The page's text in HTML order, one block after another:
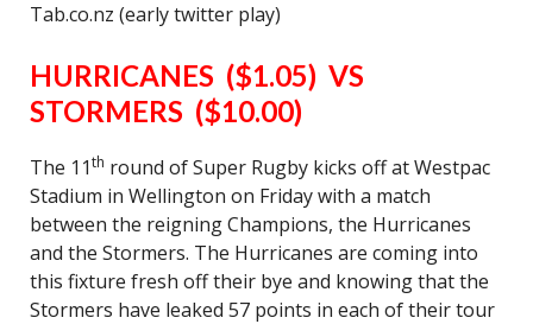
Tab.co.nz (early twitter play)
HURRICANES ($1.05) VS
STORMERS ($10.00)
The 11th round of Super Rugby kicks off at Westpac
Stadium in Wellington on Friday with a match
between the reigning Champions, the Hurricanes
and the Stormers. The Hurricanes are coming into
this fixture fresh off their bye and knowing that the
Stormers have leaked 57 points in each of their tour